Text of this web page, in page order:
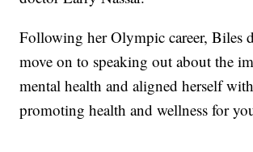
Following her Olympic career, Biles
move on to speaking out about the
mental health and aligned herself
promoting health and wellness for